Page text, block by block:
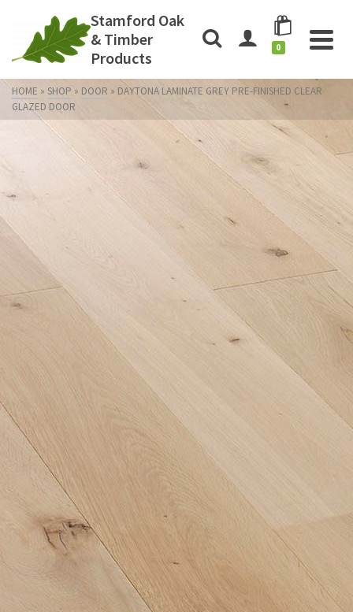
Stamford Oak
& Timber
Products
0
HOME » SHOP » DOOR » DAYTONA LAMINATE GREY PRE-FINISHED CLEAR
GLAZED DOOR